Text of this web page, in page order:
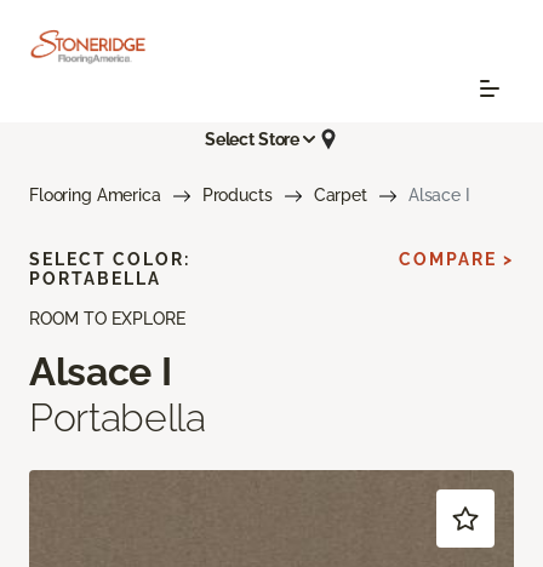
Select Store
Flooring America Products Carpet Alsace I
ROOM TO EXPLORE
Alsace I
Portabella
SELECT COLOR:
PORTABELLA
COMPARE >